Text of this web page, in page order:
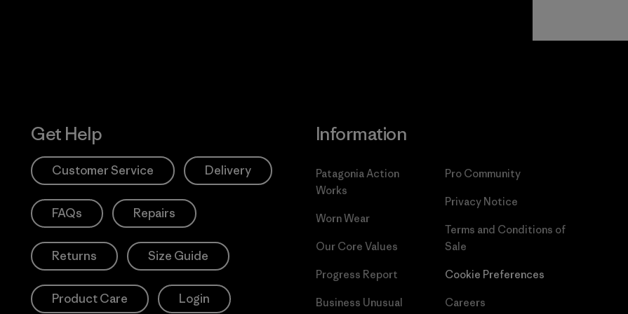
Get Help
Customer Service Delivery
FAQs Repairs
Returns Size Guide
Product Care Login
Information
Patagonia Action
Works
Worn Wear
Our Core Values
Progress Report
Business Unusual
Pro Community
Privacy Notice
Terms and Conditions of
Sale
Cookie Preferences
Careers